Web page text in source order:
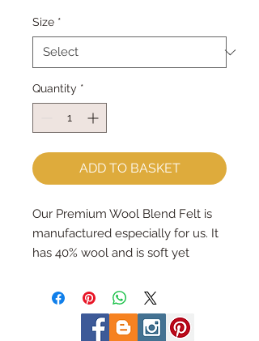
Size *
Quantity *
ADD TO BASKET
Our Premium Wool Blend Felt is
manufactured especially for us. It
has 40% wool and is soft yet
here in our workshop.
Important details :: 40% Wool, 60%
Viscose : Dry Clean Only : Iron as